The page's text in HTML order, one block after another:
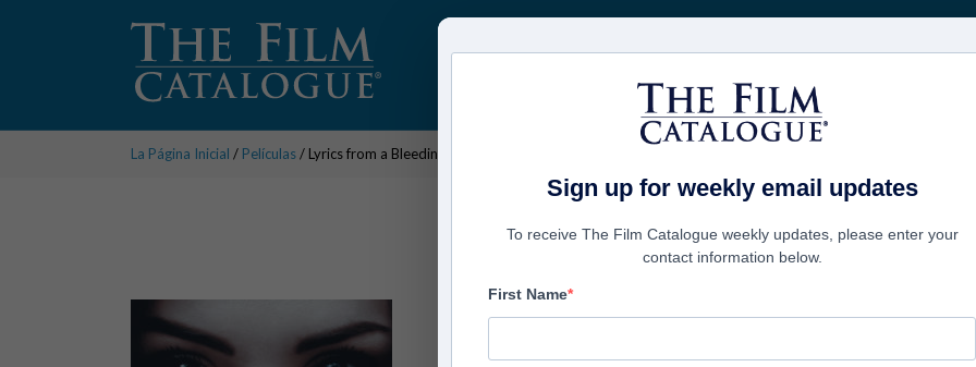
Recibe
COMPAÑÍAS
La Página Inicial / Películas/ Lyrics from a Bleeding Heart
Lyrics from a Bleeding
Sign up for weekly email updates
To receive The Film Catalogue weekly updates, please enter your
contact information below.
First Name